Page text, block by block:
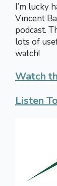
I’m lucky
Vincent
podcast.
lots of
watch!
Watch
Listen